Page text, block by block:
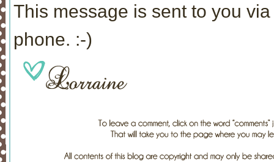
This message is sent to you
phone. :-)